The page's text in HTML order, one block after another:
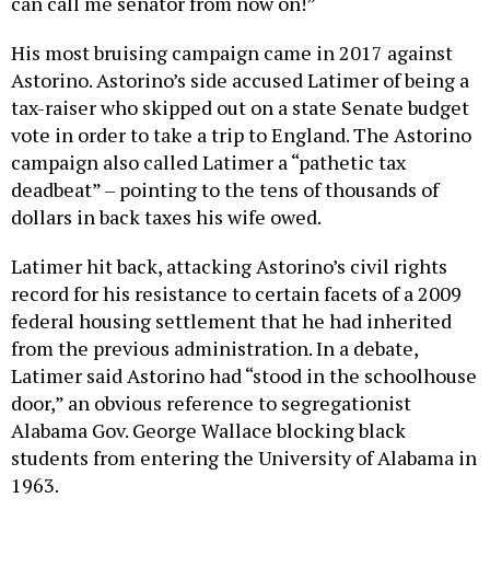
His most bruising campaign came in 2017 against
Astorino. Astorino’s side accused Latimer of being a
tax-raiser who skipped out on a state Senate budget
vote in order to take a trip to England. The Astorino
campaign also called Latimer a “pathetic tax
deadbeat” – pointing to the tens of thousands of
dollars in back taxes his wife owed.
Latimer hit back, attacking Astorino’s civil rights
record for his resistance to certain facets of a 2009
federal housing settlement that he had inherited
from the previous administration. In a debate,
Latimer said Astorino had “stood in the schoolhouse
door,” an obvious reference to segregationist
Alabama Gov. George Wallace blocking black
students from entering the University of Alabama in
1963.